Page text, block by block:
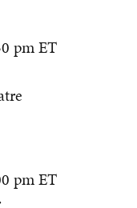
pm ET
pm ET